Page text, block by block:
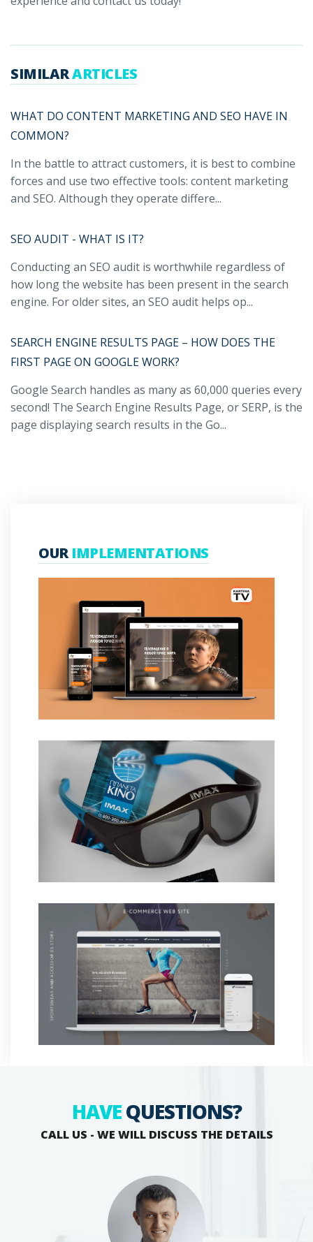
SIMILARARTICLES
WHAT DO CONTENT MARKETING AND SEO HAVE IN
COMMON?
In the battle to attract customers, it is best to combine
forces and use two effective tools: content marketing
and SEO. Although they operate differe...
SEO AUDIT - WHAT IS IT?
Conducting an SEO audit is worthwhile regardless of
how long the website has been present in the search
engine. For older sites, an SEO audit helps op...
SEARCH ENGINE RESULTS PAGE – HOW DOES THE
FIRST PAGE ON GOOGLE WORK?
Google Search handles as many as 60,000 queries every
second! The Search Engine Results Page, or SERP, is the
page displaying search results in the Go...
OURIMPLEMENTATIONS
HAVEQUESTIONS?
CALL US - WE WILL DISCUSS THE DETAILS